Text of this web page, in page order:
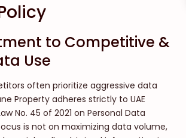
to Competitive &
Use
often prioritize aggressive data
Property adheres strictly to UAE
No. 45 of 2021 on Personal Data
is not on maximizing data volume,